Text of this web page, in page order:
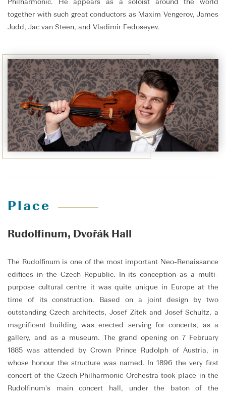
Philharmonic. He appears as a soloist around the world
together with such great conductors as Maxim Vengerov, James
Judd, Jac van Steen, and Vladimir Fedoseyev.
Place
Rudolfinum, Dvořák Hall
The Rudolfinum is one of the most important Neo-Renaissance
edifices in the Czech Republic. In its conception as a multi-
purpose cultural centre it was quite unique in Europe at the
time of its construction. Based on a joint design by two
outstanding Czech architects, Josef Zítek and Josef Schultz, a
magnificent building was erected serving for concerts, as a
gallery, and as a museum. The grand opening on 7 February
1885 was attended by Crown Prince Rudolph of Austria, in
whose honour the structure was named. In 1896 the very first
concert of the Czech Philharmonic Orchestra took place in the
Rudolfinum's main concert hall, under the baton of the